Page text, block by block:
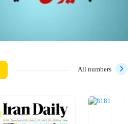
All numbers